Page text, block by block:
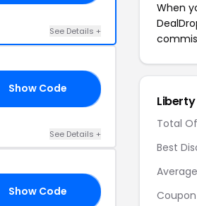
See Details +
Show Code
See Details +
Show Code
When
Total
Best